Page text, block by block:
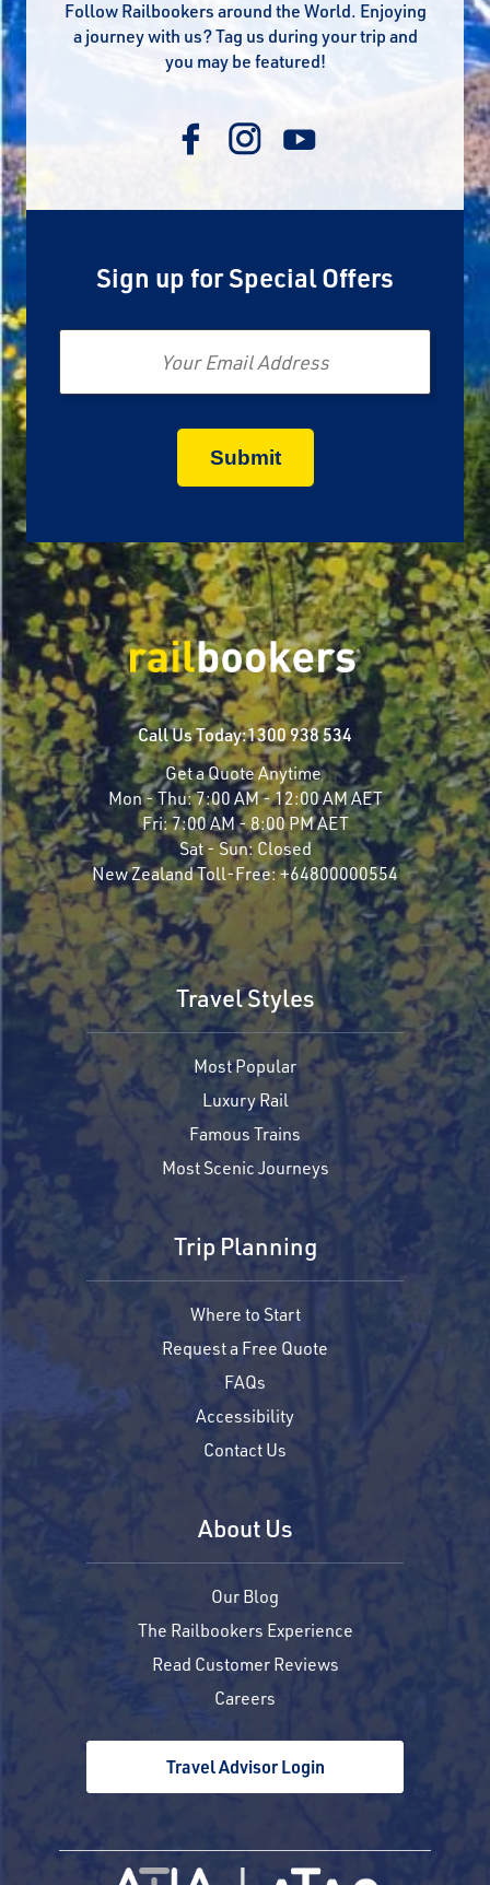
Follow Railbookers around the World. Enjoying
a journey with us? Tag us during your trip and
you may be featured!
Sign up for Special Offers
Email
Call Us Today:1300 938 534
Get a Quote Anytime
Mon - Thu:7:00 AM - 12:00 AM AET
Fri:7:00 AM - 8:00 PM AET
Sat - Sun: Closed
New Zealand Toll-Free:+64800000554
Travel Styles
Most Popular
Luxury Rail
Famous Trains
Most Scenic Journeys
Trip Planning
Where to Start
Request a Free Quote
FAQs
Accessibility
Contact Us
About Us
Our Blog
The Railbookers Experience
Read Customer Reviews
Careers
Travel Advisor Login